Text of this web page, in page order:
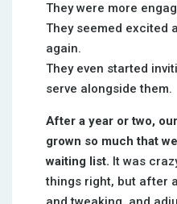
They were more
They seemed excited
again.
They even started
serve alongside them.
After a year or two,
grown so much that
waiting list. It was
things right, but after